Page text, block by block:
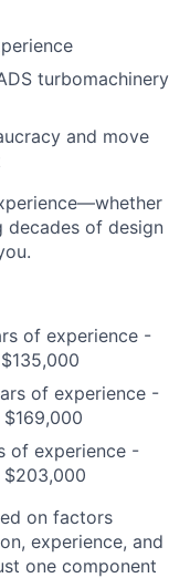
turbomachinery
and move
decades of design
of experience -
of experience -
of experience -
$203,000
on factors
experience, and
one component